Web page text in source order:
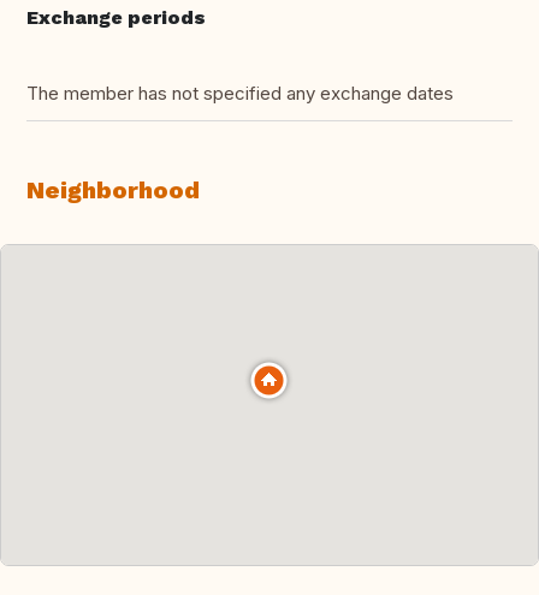
Exchange periods
The member has not specified any exchange dates
Neighborhood